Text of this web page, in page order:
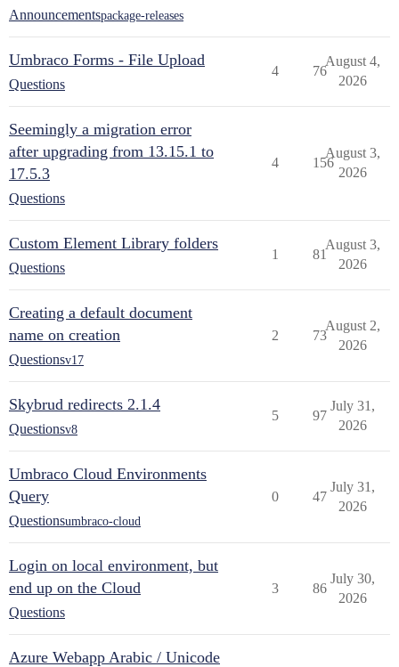
Announcementspackage-releases
Umbraco Forms - File Upload
Questions
4 76
August 4,
2026
Seemingly a migration error
after upgrading from 13.15.1 to
17.5.3
Questions
4 156
August 3,
2026
Custom Element Library folders
Questions
1 81
August 3,
2026
Creating a default document
name on creation
Questionsv17
2 73
August 2,
2026
Skybrud redirects 2.1.4
Questionsv8
5 97
July 31,
2026
Umbraco Cloud Environments
Query
Questionsumbraco-cloud
0 47
July 31,
2026
Login on local environment, but
end up on the Cloud
Questions
3 86
July 30,
2026
Azure Webapp Arabic / Unicode